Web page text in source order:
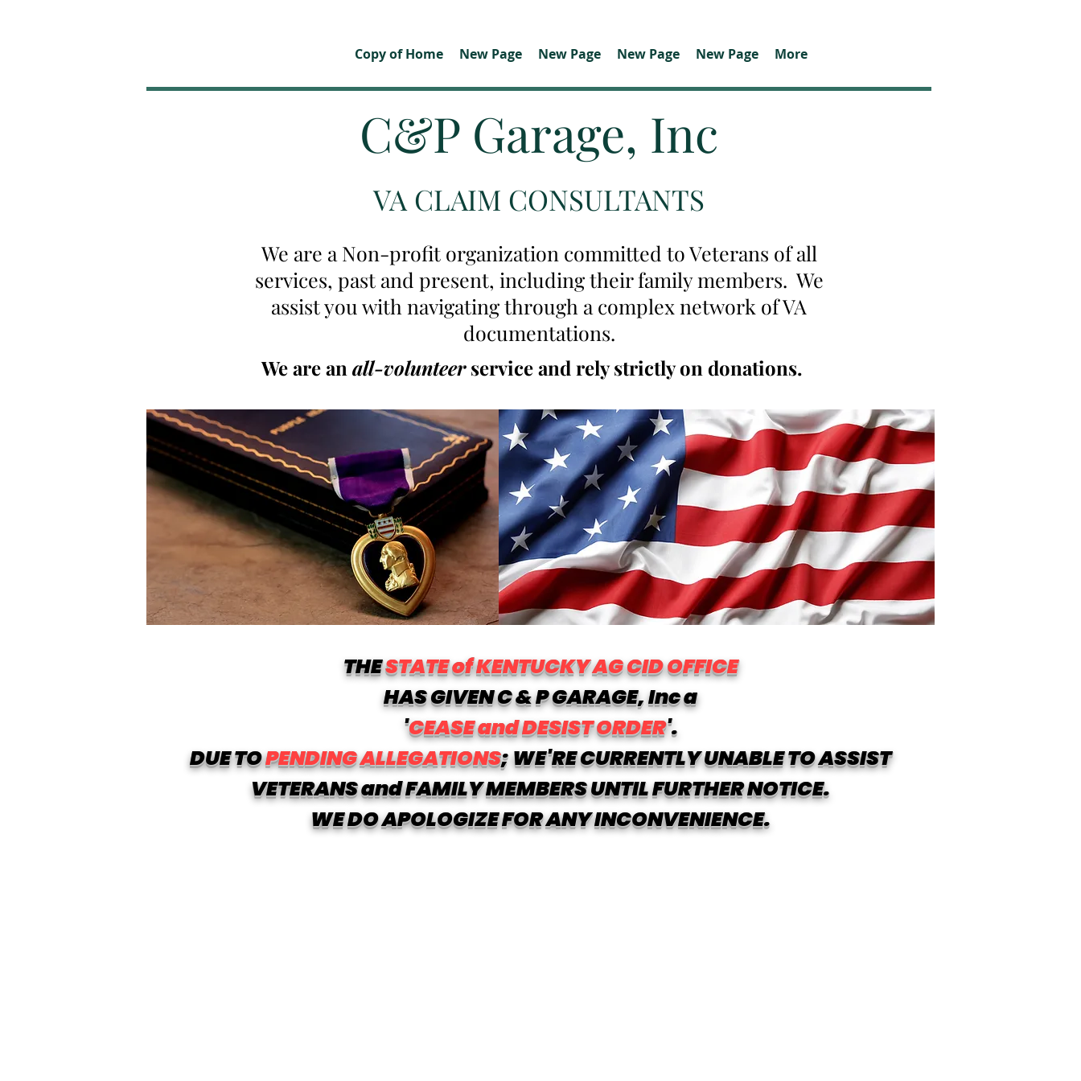
Copy of Home New Page New Page New Page New Page More
C&P Garage, Inc
VA CLAIM CONSULTANTS
We are a Non-profit organization committed to Veterans of all
services, past and present, including their family members. We
assist you with navigating through a complex network of VA
documentations.
We are an all-volunteerservice and rely strictly on donations.
THESTATE of KENTUCKY AG CID OFFICE
HAS GIVEN C & P GARAGE, Inc a
'CEASE and DESIST ORDER'.
DUE TOPENDING ALLEGATIONS; WE'RE CURRENTLY UNABLE TO ASSIST
VETERANS and FAMILY MEMBERS UNTIL FURTHER NOTICE.
WE DO APOLOGIZE FOR ANY INCONVENIENCE.